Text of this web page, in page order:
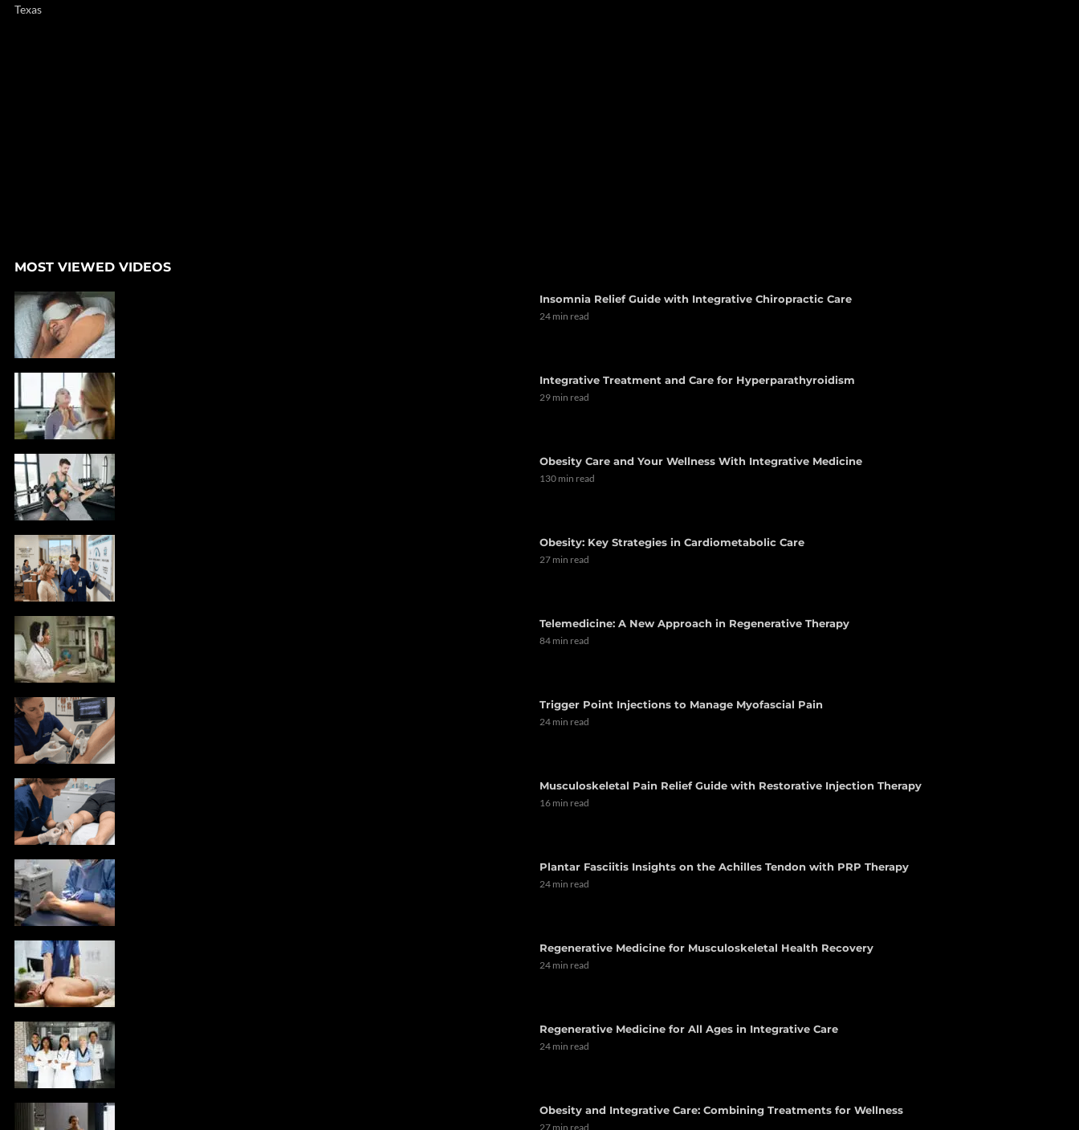
Texas
MOST VIEWED VIDEOS
Insomnia Relief Guide with Integrative Chiropractic Care
24 min read
Integrative Treatment and Care for Hyperparathyroidism
29 min read
Obesity Care and Your Wellness With Integrative Medicine
130 min read
Obesity: Key Strategies in Cardiometabolic Care
27 min read
Telemedicine: A New Approach in Regenerative Therapy
84 min read
Trigger Point Injections to Manage Myofascial Pain
24 min read
Musculoskeletal Pain Relief Guide with Restorative Injection Therapy
16 min read
Plantar Fasciitis Insights on the Achilles Tendon with PRP Therapy
24 min read
Regenerative Medicine for Musculoskeletal Health Recovery
24 min read
Regenerative Medicine for All Ages in Integrative Care
24 min read
Obesity and Integrative Care: Combining Treatments for Wellness
27 min read